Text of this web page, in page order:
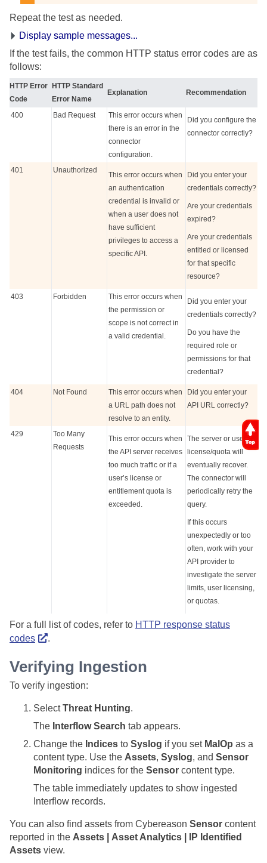
Repeat the test as needed.
Display sample messages...
If the test fails, the common HTTP status error codes are as
follows:
HTTP Error
Code
HTTP Standard
Error Name
Explanation Recommendation
400 Bad Request
This error occurs when
there is an error in the
connector
configuration.
Did you configure the
connector correctly?
401 Unauthorized
This error occurs when
an authentication
credential is invalid or
when a user does not
have sufficient
privileges to access a
specific API.
Did you enter your
credentials correctly?
Are your credentials
expired?
Are your credentials
entitled or licensed
for that specific
resource?
403 Forbidden
This error occurs when
the permission or
scope is not correct in
a valid credential.
Did you enter your
credentials correctly?
Do you have the
required role or
permissions for that
credential?
404 Not Found
This error occurs when
a URL path does not
resolve to an entity.
Did you enter your
API URL correctly?
429
Too Many
Requests
This error occurs when
the API server receives
too much traffic or if a
user’s license or
entitlement quota is
exceeded.
The server or user
license/quota will
eventually recover.
The connector will
periodically retry the
query.
If this occurs
unexpectedly or too
often, work with your
API provider to
investigate the server
limits, user licensing,
or quotas.
For a full list of codes, refer to HTTP response status
codes
.
Verifying Ingestion
To verify ingestion:
SelectThreat Hunting.
The Interflow Search tab appears.
Change the Indices to Syslog if you set MalOp as a
content type. Use the Assets, Syslog, and Sensor
Monitoring indices for the Sensor content type.
The table immediately updates to show ingested
Interflow records.
You can also find assets from Cybereason Sensor content
reported in the Assets | Asset Analytics | IP Identified
Assets view.